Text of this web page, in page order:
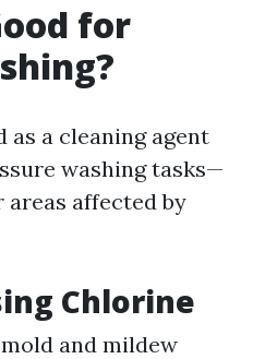
for
as a cleaning agent
washing tasks—
affected by
Chlorine
and mildew